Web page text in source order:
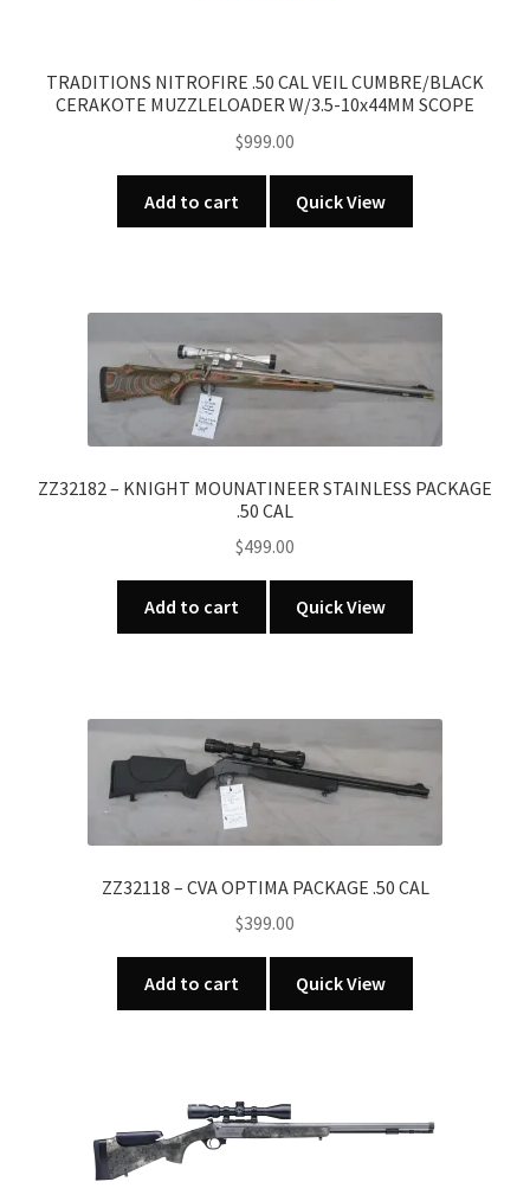
TRADITIONS NITROFIRE .50 CAL VEIL CUMBRE/BLACK
CERAKOTE MUZZLELOADER W/3.5-10x44MM SCOPE
$999.00
Add to cart Quick View
ZZ32182 – KNIGHT MOUNATINEER STAINLESS PACKAGE
.50 CAL
$499.00
Add to cart Quick View
ZZ32118 – CVA OPTIMA PACKAGE .50 CAL
$399.00
Add to cart Quick View